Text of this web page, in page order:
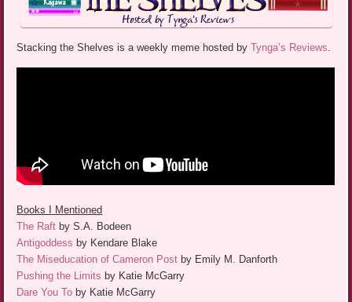
Stacking the Shelves is a weekly meme hosted by Tynga’s Reviews.
Books I Mentioned
The Raft by S.A. Bodeen
Antigoddess by Kendare Blake
The Miseducation of Cameron Post by Emily M. Danforth
Pushing the Limits by Katie McGarry
Dare You To by Katie McGarry